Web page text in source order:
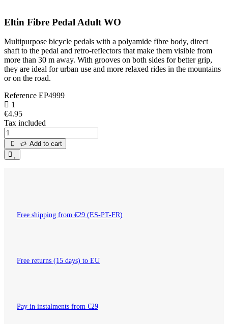
Eltin Fibre Pedal Adult WO
Multipurpose bicycle pedals with a polyamide fibre body, direct
shaft to the pedal and retro-reflectors that make them visible from
more than 30 m away. With grooves on both sides for better grip,
they are ideal for urban use and more relaxed rides in the mountains
or on the road.
Reference EP4999
1
€4.95
Tax included
Add to cart
Free shipping from €29 (ES-PT-FR)
Free returns (15 days) to EU
Pay in instalments from €29